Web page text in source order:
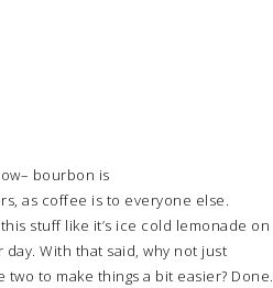
bourbon is
as coffee is to everyone else.
stuff like it’s ice cold lemonade on
day. With that said, why not just
two to make things a bit easier? Done.